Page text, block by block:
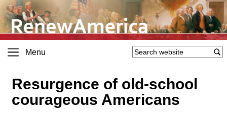
Menu
Resurgence of old-school
courageous Americans